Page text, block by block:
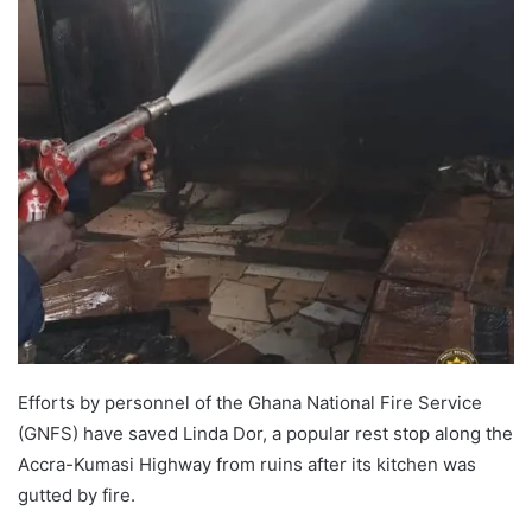
Efforts by personnel of the Ghana National Fire Service
(GNFS) have saved Linda Dor, a popular rest stop along the
Accra-Kumasi Highway from ruins after its kitchen was
gutted by fire.